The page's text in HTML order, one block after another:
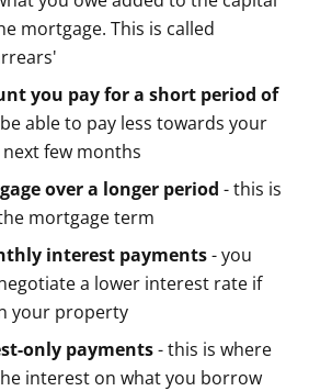
mortgage. This is called
you pay for a short period of
able to pay less towards your
few months
over a longer period - this is
mortgage term
interest payments- you
a lower interest rate if
your property
only payments- this is where
interest on what you borrow